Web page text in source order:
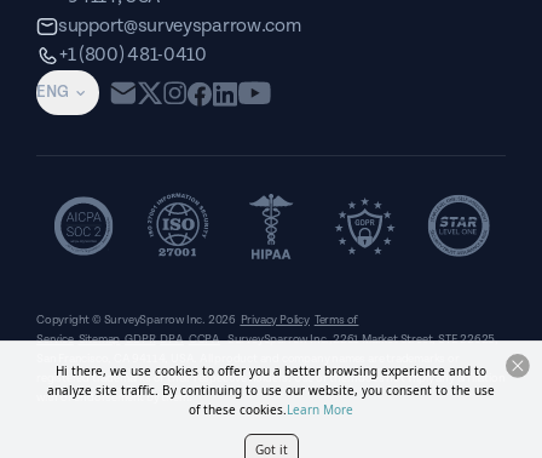
ENG
support@surveysparrow.com
+1 (800) 481-0410
Copyright © SurveySparrow Inc. 2026 Privacy Policy Terms of
Service Sitemap GDPR DPA CCPA SurveySparrow Inc.,2261 Market Street, STE 22625,
registered trademarks of their respective holders. Use of them does not imply any affiliation
with or endorsement by them.
Hi there, we use cookies to offer you a better browsing experience and to
analyze site traffic. By continuing to use our website, you consent to the use
of these cookies.Learn More
Got it